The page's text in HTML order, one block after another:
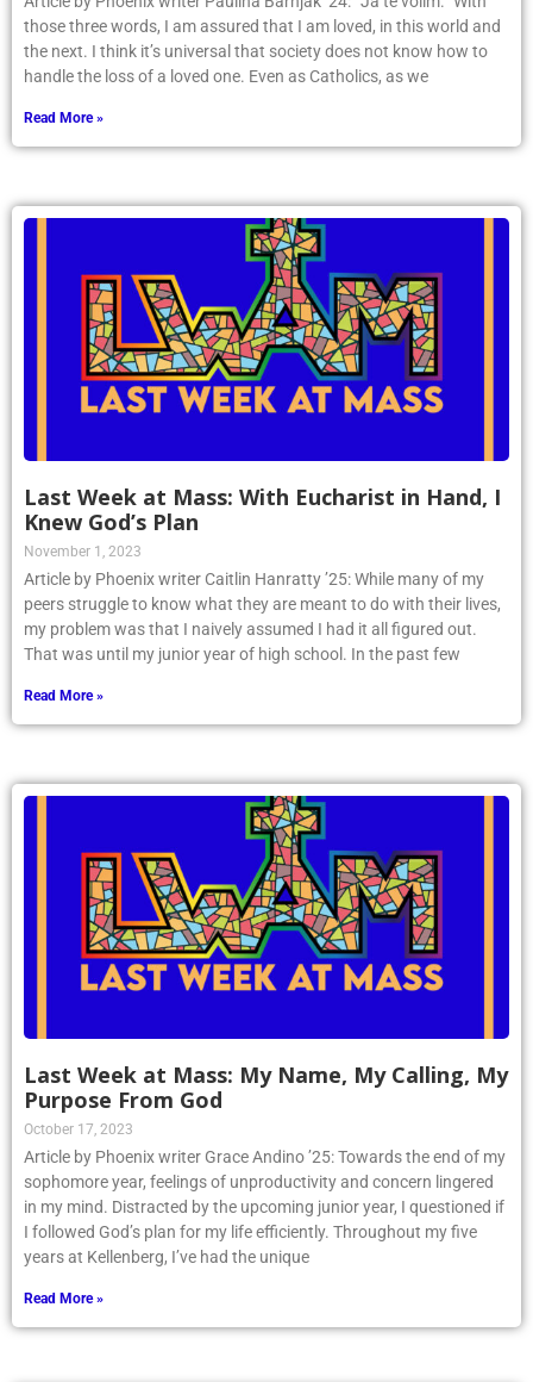
those three words, I am assured that I am loved, in this world and
the next. I think it’s universal that society does not know how to
handle the loss of a loved one. Even as Catholics, as we
Read More »
Last Week at Mass: With Eucharist in Hand, I
Knew God’s Plan
November 1, 2023
Article by Phoenix writer Caitlin Hanratty ’25: While many of my
peers struggle to know what they are meant to do with their lives,
my problem was that I naively assumed I had it all figured out.
That was until my junior year of high school. In the past few
Read More »
Last Week at Mass: My Name, My Calling, My
Purpose From God
October 17, 2023
Article by Phoenix writer Grace Andino ’25: Towards the end of my
sophomore year, feelings of unproductivity and concern lingered
in my mind. Distracted by the upcoming junior year, I questioned if
I followed God’s plan for my life efficiently. Throughout my five
years at Kellenberg, I’ve had the unique
Read More »